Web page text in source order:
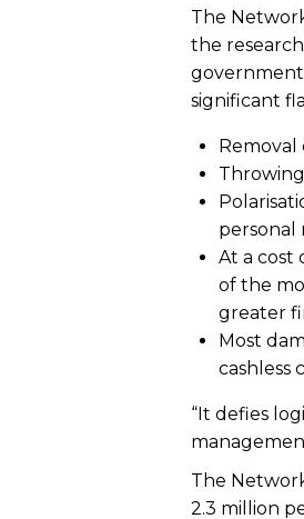
The
the
significant
Removal
personal
At a cost
of the
greater
Most
cashless
“It defies
The
2.3 million